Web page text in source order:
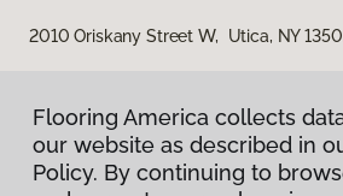
Flooring America collects
our website as described in
Policy. By continuing to
2010 Oriskany Street W, Utica, NY
Flooring America collects
our website as described in
Policy. By continuing to